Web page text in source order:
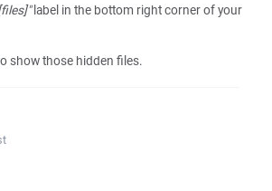
label in the bottom right corner of your
show those hidden files.